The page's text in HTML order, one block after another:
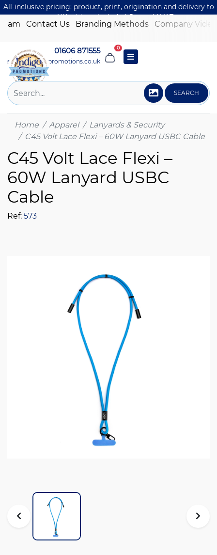
All-inclusive pricing: product, print, origination and delivery to
one UK address included. Just add VAT.
Contact Us Branding Methods Company Video
01606 871555
sales@indigo-promotions.co.uk
0
SEARCH
Home Apparel
Lanyards & Security
C45 Volt Lace Flexi – 60W Lanyard USBC Cable
C45 Volt Lace Flexi –
60W Lanyard USBC
Cable
Ref: 573